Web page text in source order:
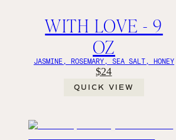
WITH LOVE - 9
OZ
JASMINE, ROSEMARY, SEA SALT, HONEY
$24
QUICK VIEW